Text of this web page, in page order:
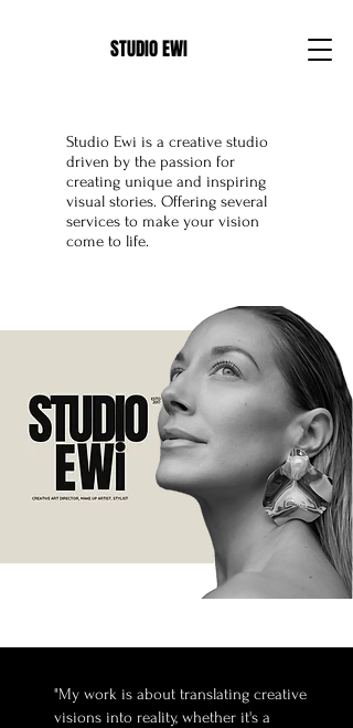
STUDIO EWI
Studio Ewi is a creative studio
driven by the passion for
creating unique and inspiring
visual stories. Offering several
services to make your vision
come to life.
"My work is about translating creative
visions into reality, whether it's a